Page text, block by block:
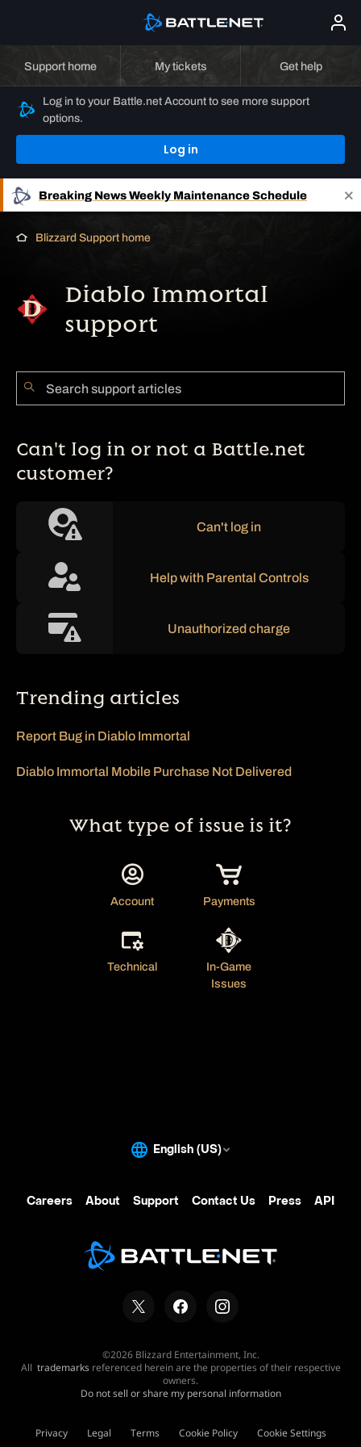
Support home My tickets Get help
Log in to your Battle.net Account to see more support
options.
Log in
Breaking NewsWeekly Maintenance Schedule
Blizzard Support home
Diablo Immortal
support
Can't log in or not a Battle.net
customer?
Can't log in
Help with Parental Controls
Unauthorized charge
Trending articles
Report Bug in Diablo Immortal
Diablo Immortal Mobile Purchase Not Delivered
What type of issue is it?
Account Payments
Technical
In-Game
Issues